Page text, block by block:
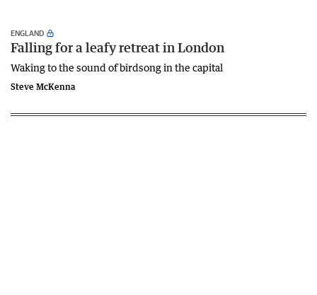
ENGLAND
Falling for a leafy retreat in London
Waking to the sound of birdsong in the capital
Steve McKenna